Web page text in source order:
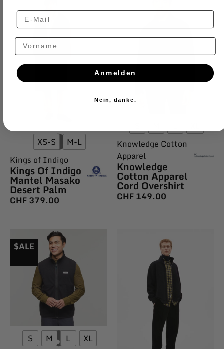
XS-S
M-L
Kings of Indigo
Kings Of Indigo
Mantel Masako
Desert Palm
CHF379.00
Knowledge Cotton
Apparel
Knowledge
Cotton Apparel
Cord Overshirt
CHF149.00
S M L XL
$ALE
Vorname
Anmelden
Nein, danke.